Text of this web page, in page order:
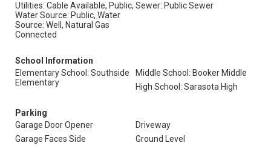
Utilities: Cable Available, Public,
Water Source: Public, Water
Source: Well, Natural Gas
Connected
Sewer: Public Sewer
School Information
Elementary School: Southside
Elementary
Middle School: Booker Middle
High School: Sarasota High
Parking
Garage Door Opener
Driveway
Garage Faces Side
Ground Level